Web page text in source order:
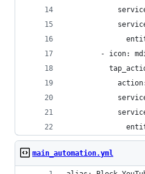
- icon:
main_automation.yml